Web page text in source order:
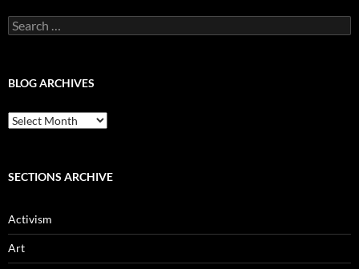
Search
for:
BLOG ARCHIVES
Blog
Archives
SECTIONS ARCHIVE
Activism
Art